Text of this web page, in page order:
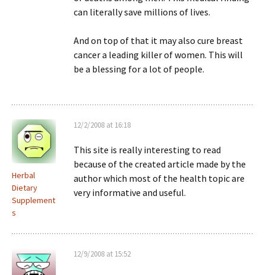
can literally save millions of lives.
And on top of that it may also cure breast
cancer a leading killer of women. This will
be a blessing for a lot of people.
Herbal
Dietary
Supplement
s
12/2/2008 at 16:18
This site is really interesting to read
because of the created article made by the
author which most of the health topic are
very informative and useful.
12/9/2008 at 15:52